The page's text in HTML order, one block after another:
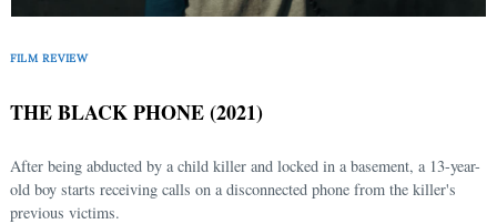
FILM REVIEW
THE BLACK PHONE (2021)
After being abducted by a child killer and locked in a basement, a 13-year-
old boy starts receiving calls on a disconnected phone from the killer's
previous victims.